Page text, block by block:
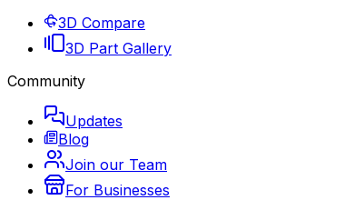
3D Compare
3D Part Gallery
Community
Updates
Blog
Join our Team
For Businesses